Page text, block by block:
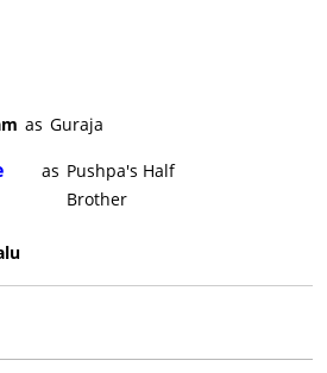
as Guraja
as Pushpa's Half
Brother